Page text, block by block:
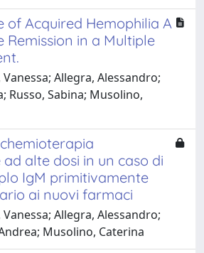
of Acquired Hemophilia A
Remission in a Multiple
Allegra, Alessandro;
Russo, Sabina; Musolino,
alte dosi in un caso di
IgM primitivamente
ai nuovi farmaci
Allegra, Alessandro;
Musolino, Caterina